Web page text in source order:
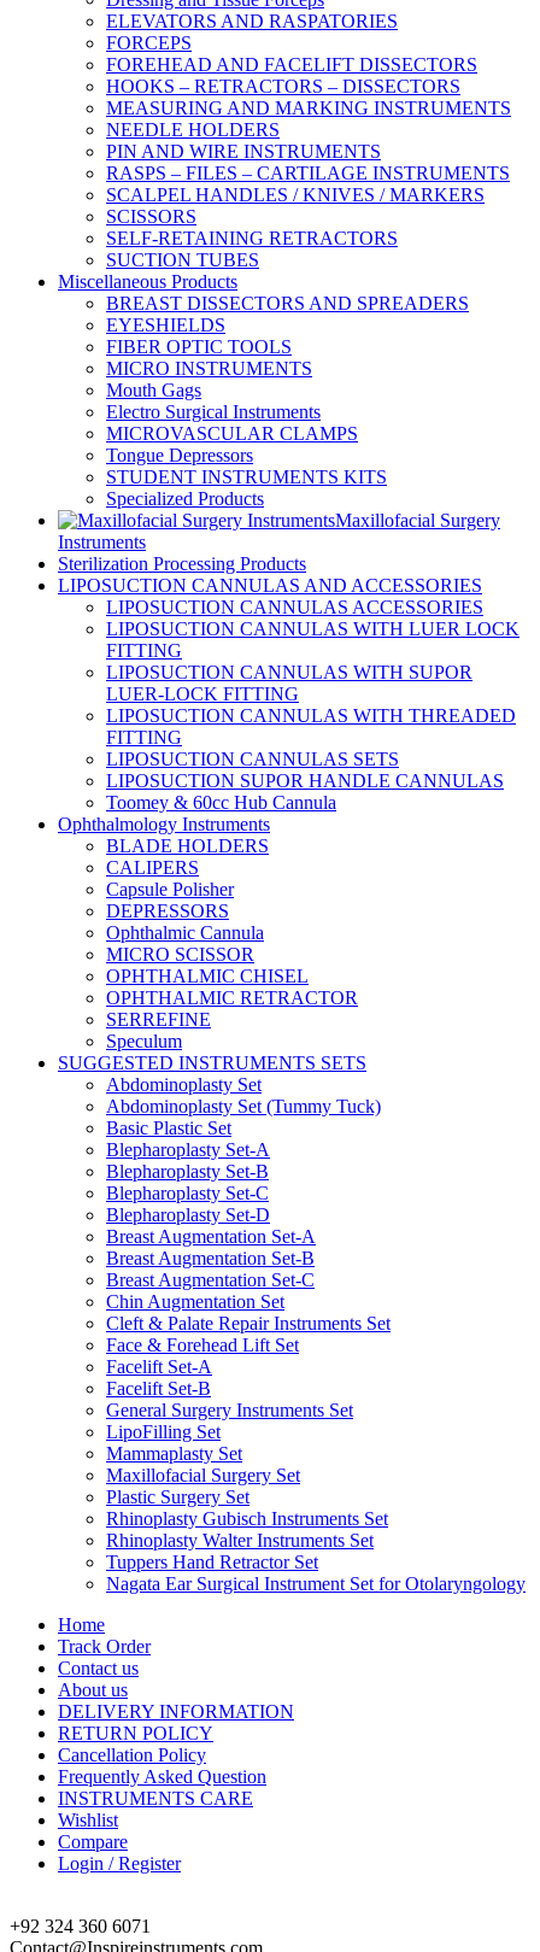
ELEVATORS AND RASPATORIES
FORCEPS
FOREHEAD AND FACELIFT DISSECTORS
HOOKS – RETRACTORS – DISSECTORS
MEASURING AND MARKING INSTRUMENTS
NEEDLE HOLDERS
PIN AND WIRE INSTRUMENTS
RASPS – FILES – CARTILAGE INSTRUMENTS
SCALPEL HANDLES / KNIVES / MARKERS
SCISSORS
SELF-RETAINING RETRACTORS
SUCTION TUBES
Miscellaneous Products
BREAST DISSECTORS AND SPREADERS
EYESHIELDS
FIBER OPTIC TOOLS
MICRO INSTRUMENTS
Mouth Gags
Electro Surgical Instruments
MICROVASCULAR CLAMPS
Tongue Depressors
STUDENT INSTRUMENTS KITS
Specialized Products
Maxillofacial Surgery
Instruments
Sterilization Processing Products
LIPOSUCTION CANNULAS AND ACCESSORIES
LIPOSUCTION CANNULAS ACCESSORIES
LIPOSUCTION CANNULAS WITH LUER LOCK
FITTING
LIPOSUCTION CANNULAS WITH SUPOR
LUER-LOCK FITTING
LIPOSUCTION CANNULAS WITH THREADED
FITTING
LIPOSUCTION CANNULAS SETS
LIPOSUCTION SUPOR HANDLE CANNULAS
Toomey & 60cc Hub Cannula
Ophthalmology Instruments
BLADE HOLDERS
CALIPERS
Capsule Polisher
DEPRESSORS
Ophthalmic Cannula
MICRO SCISSOR
OPHTHALMIC CHISEL
OPHTHALMIC RETRACTOR
SERREFINE
Speculum
SUGGESTED INSTRUMENTS SETS
Abdominoplasty Set
Abdominoplasty Set (Tummy Tuck)
Basic Plastic Set
Blepharoplasty Set-A
Blepharoplasty Set-B
Blepharoplasty Set-C
Blepharoplasty Set-D
Breast Augmentation Set-A
Breast Augmentation Set-B
Breast Augmentation Set-C
Chin Augmentation Set
Cleft & Palate Repair Instruments Set
Face & Forehead Lift Set
Facelift Set-A
Facelift Set-B
General Surgery Instruments Set
LipoFilling Set
Mammaplasty Set
Maxillofacial Surgery Set
Plastic Surgery Set
Rhinoplasty Gubisch Instruments Set
Rhinoplasty Walter Instruments Set
Tuppers Hand Retractor Set
Nagata Ear Surgical Instrument Set for Otolaryngology
Home
Track Order
Contact us
About us
DELIVERY INFORMATION
RETURN POLICY
Cancellation Policy
Frequently Asked Question
INSTRUMENTS CARE
Wishlist
Compare
Login / Register
+92 324 360 6071
Contact@Inspireinstruments.com